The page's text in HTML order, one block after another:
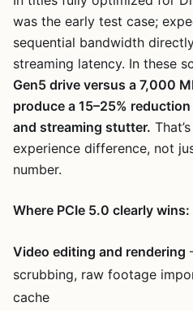
was the early test case;
sequential bandwidth
streaming latency. In these
Gen5 drive versus a 7,000
produce a 15–25%
and streaming stutter.
experience difference, not
number.
Where PCIe 5.0 clearly wins:
Video editing and rendering
scrubbing, raw footage
cache